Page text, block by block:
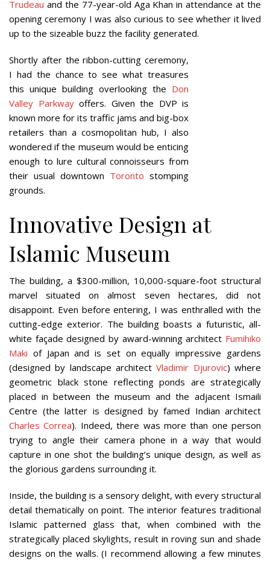
Trudeau and the 77-year-old Aga Khan in attendance at the
opening ceremony I was also curious to see whether it lived
up to the sizeable buzz the facility generated.
Shortly after the ribbon-cutting ceremony,
I had the chance to see what treasures
this unique building overlooking the Don
Valley Parkwayoffers. Given the DVP is
known more for its traffic jams and big-box
retailers than a cosmopolitan hub, I also
wondered if the museum would be enticing
enough to lure cultural connoisseurs from
their usual downtown Toronto stomping
grounds.
Innovative Design at
Islamic Museum
The building, a $300-million, 10,000-square-foot structural
marvel situated on almost seven hectares, did not
disappoint. Even before entering, I was enthralled with the
cutting-edge exterior. The building boasts a futuristic, all-
white façade designed by award-winning architect Fumihiko
Maki of Japan and is set on equally impressive gardens
(designed by landscape architectVladimir Djurovic) where
geometric black stone reflecting ponds are strategically
placed in between the museum and the adjacent Ismaili
Centre (the latter is designed by famed Indian architect
Charles Correa). Indeed, there was more than one person
trying to angle their camera phone in a way that would
capture in one shot the building’s unique design, as well as
the glorious gardens surrounding it.
Inside, the building is a sensory delight, with every structural
detail thematically on point. The interior features traditional
Islamic patterned glass that, when combined with the
strategically placed skylights, result in roving sun and shade
designs on the walls. (I recommend allowing a few minutes